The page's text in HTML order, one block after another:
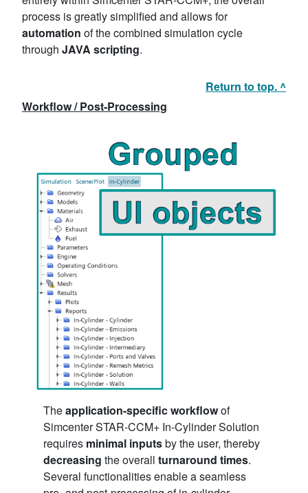
process is greatly simplified and allows for
automation of the combined simulation cycle
through JAVA scripting.
Return to top. ^
Workflow / Post-Processing
Theapplication-specific workflowof
Simcenter STAR-CCM+ In-Cylinder Solution
requires minimal inputsby the user, thereby
decreasing the overall turnaround times.
Several functionalities enable a seamless